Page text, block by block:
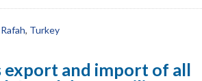
Rafah, Turkey
export and import of all